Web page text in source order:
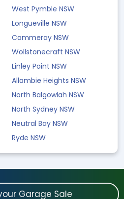
West Pymble NSW
Longueville NSW
Cammeray NSW
Wollstonecraft NSW
Linley Point NSW
Allambie Heights NSW
North Balgowlah NSW
North Sydney NSW
Neutral Bay NSW
Ryde NSW
Garage Sale